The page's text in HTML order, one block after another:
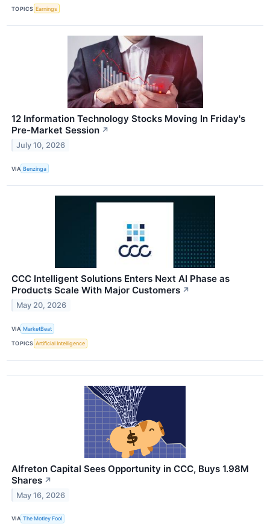
TOPICS Earnings
12 Information Technology Stocks Moving In Friday's
Pre-Market Session ↗
July 10, 2026
VIA Benzinga
CCC Intelligent Solutions Enters Next AI Phase as
Products Scale With Major Customers ↗
May 20, 2026
VIA MarketBeat
TOPICS Artificial Intelligence
Alfreton Capital Sees Opportunity in CCC, Buys 1.98M
Shares ↗
May 16, 2026
VIA The Motley Fool